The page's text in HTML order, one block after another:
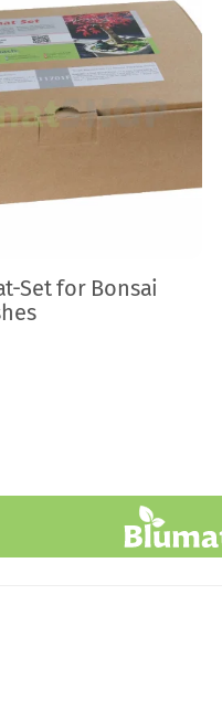
Set for Bonsai